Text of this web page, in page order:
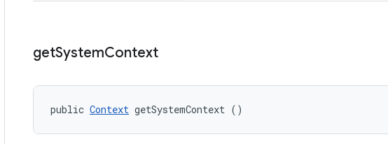
getSystemContext
public Context getSystemContext ()